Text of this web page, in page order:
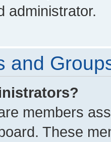
administrator.
and
members
These